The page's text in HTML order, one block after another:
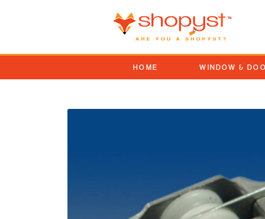
HOME WINDOW &